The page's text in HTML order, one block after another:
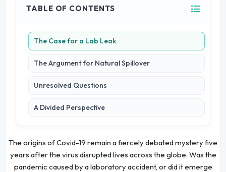
TABLE OF CONTENTS
The Case for a Lab Leak
The Argument for Natural Spillover
Unresolved Questions
A Divided Perspective
The origins of Covid-19 remain a fiercely debated mystery five
years after the virus disrupted lives across the globe. Was the
pandemic caused by a laboratory accident, or did it emerge